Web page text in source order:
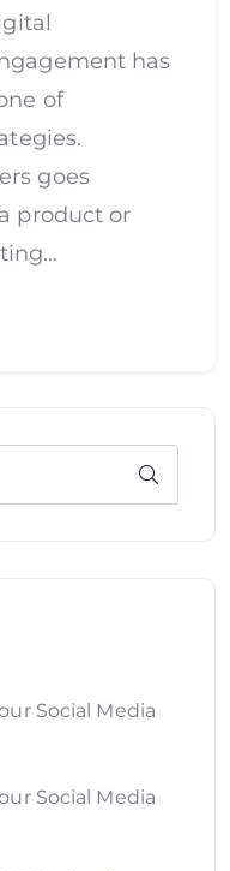
has
of
goes
product or
Social Media
Social Media